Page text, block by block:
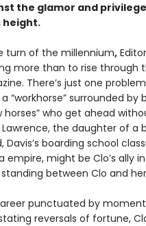
the glamor and
height.
turn of the millennium,
more than to rise through
There’s just one
a “workhorse” surrounded
horses” who get ahead
Lawrence, the daughter of a
Davis’s boarding school
empire, might be Clo’s ally
between Clo and
punctuated by
reversals of fortune,